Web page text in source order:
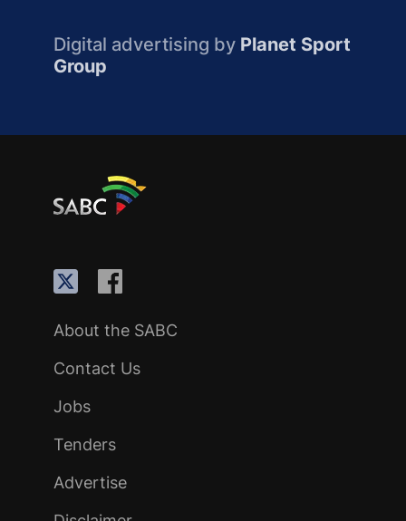
Digital advertising by Planet Sport
Group
About the SABC
Contact Us
Jobs
Tenders
Advertise